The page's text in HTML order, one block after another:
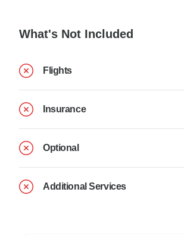
What's Not Included
Flights
Insurance
Optional
Additional Services